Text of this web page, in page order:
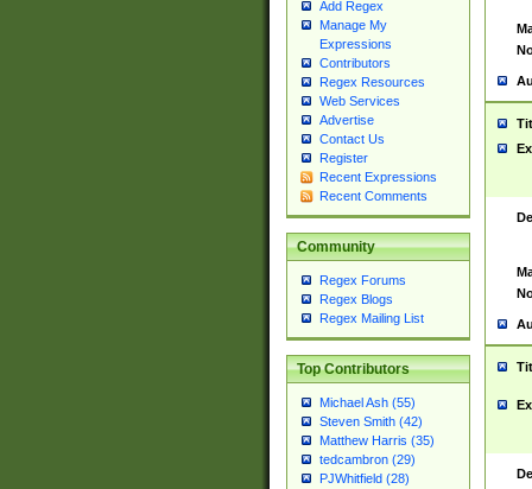
Add Regex
Manage My
Expressions
Contributors
Regex Resources
Web Services
Advertise
Contact Us
Register
Recent Expressions
Recent Comments
Community
Regex Forums
Regex Blogs
Regex Mailing List
Top Contributors
Michael Ash (55)
Steven Smith (42)
Matthew Harris (35)
tedcambron (29)
PJWhitfield (28)